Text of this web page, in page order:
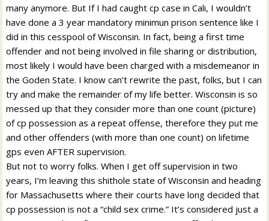
many anymore. But If I had caught cp case in Cali, I wouldn’t
have done a 3 year mandatory minimun prison sentence like I
did in this cesspool of Wisconsin. In fact, being a first time
offender and not being involved in file sharing or distribution,
most likely I would have been charged with a misdemeanor in
the Goden State. I know can’t rewrite the past, folks, but I can
try and make the remainder of my life better. Wisconsin is so
messed up that they consider more than one count (picture)
of cp possession as a repeat offense, therefore they put me
and other offenders (with more than one count) on lifetime
gps even AFTER supervision.
But not to worry folks. When I get off supervision in two
years, I’m leaving this shithole state of Wisconsin and heading
for Massachusetts where their courts have long decided that
cp possession is not a “child sex crime.” It’s considered just a